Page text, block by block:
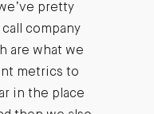
pretty
company
are what we
metrics to
in the place